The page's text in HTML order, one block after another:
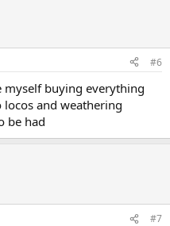
#6
myself buying everything
and weathering
be had
#7